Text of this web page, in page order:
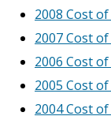
2008 Cost
2007 Cost
2006 Cost
2005 Cost
2004 Cost